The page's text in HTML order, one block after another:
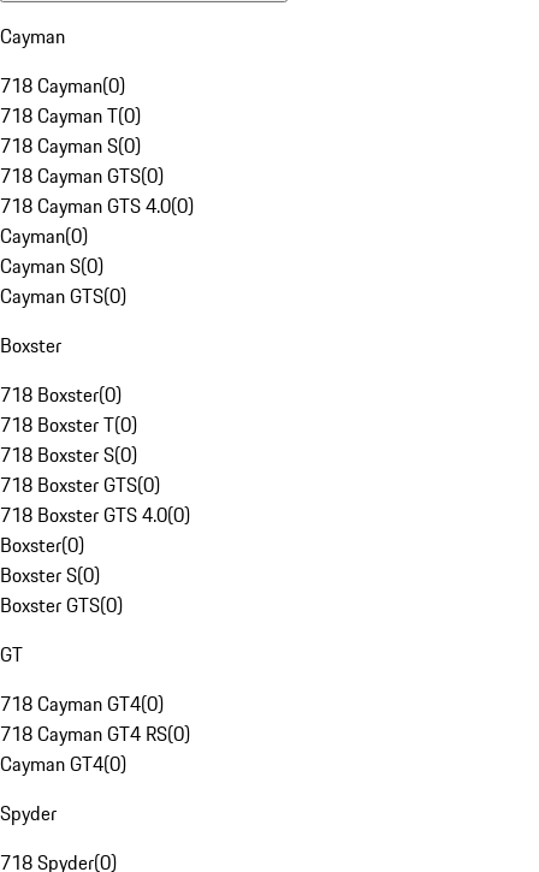
Cayman
718 Cayman(0)
718 Cayman T(0)
718 Cayman S(0)
718 Cayman GTS(0)
718 Cayman GTS 4.0(0)
Cayman(0)
Cayman S(0)
Cayman GTS(0)
Boxster
718 Boxster(0)
718 Boxster T(0)
718 Boxster S(0)
718 Boxster GTS(0)
718 Boxster GTS 4.0(0)
Boxster(0)
Boxster S(0)
Boxster GTS(0)
GT
718 Cayman GT4(0)
718 Cayman GT4 RS(0)
Cayman GT4(0)
Spyder
718 Spyder(0)